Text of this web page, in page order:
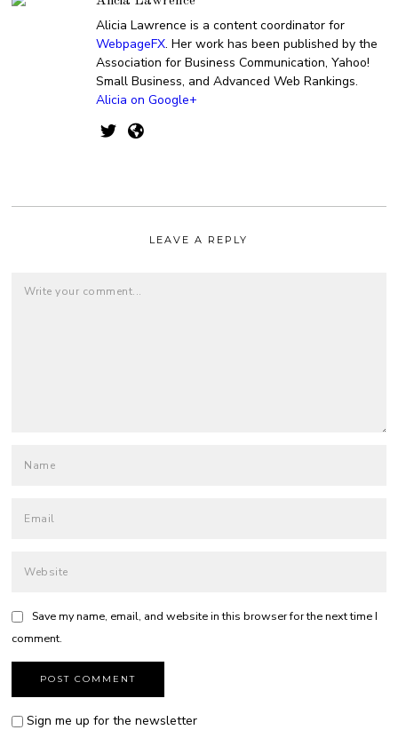
Alicia Lawrence is a content coordinator for
WebpageFX. Her work has been published by the
Association for Business Communication, Yahoo!
Small Business, and Advanced Web Rankings.
Alicia on Google+
LEAVE A REPLY
Save my name, email, and website in this browser for the next time I
comment.
Sign me up for the newsletter